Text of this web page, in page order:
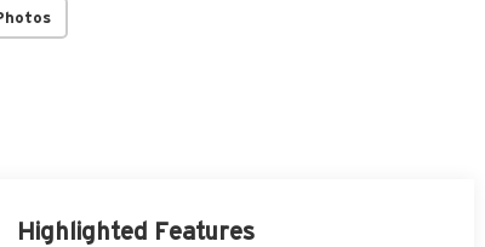
Highlighted Features